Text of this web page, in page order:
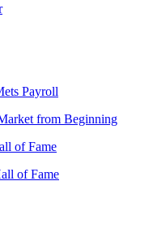
Payroll
from Beginning
of Fame
of Fame